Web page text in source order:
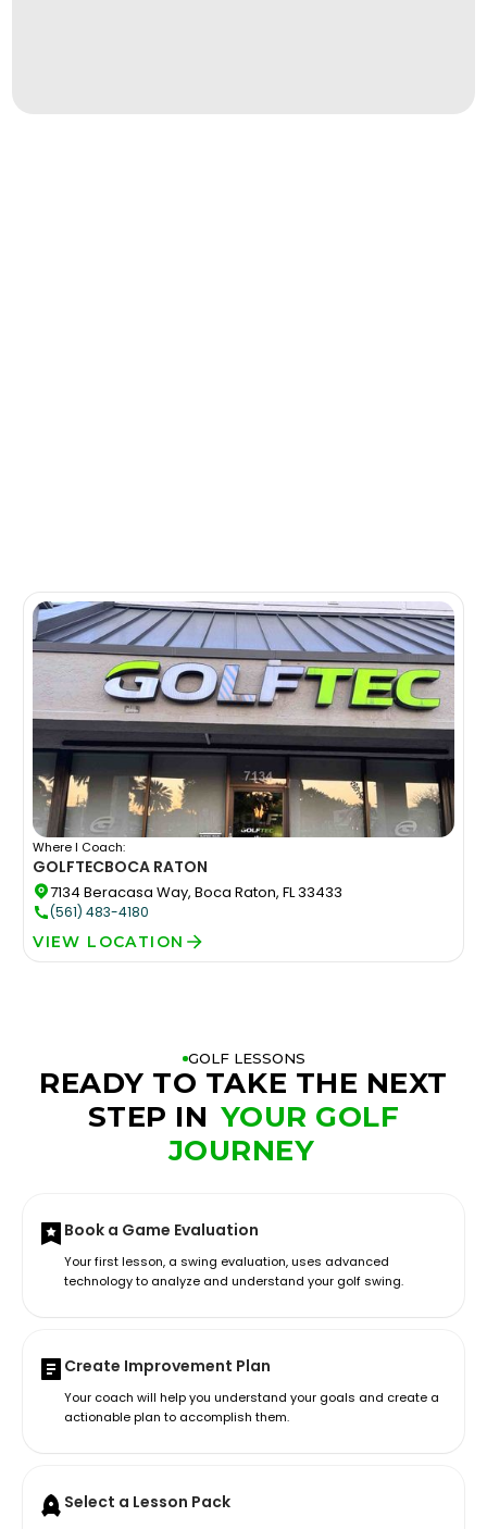
Where I Coach:
GOLFTECBOCA RATON
7134 Beracasa Way, Boca Raton, FL 33433
(561) 483-4180
VIEW LOCATION
GOLF LESSONS
READY TO TAKE THE NEXT
STEP IN YOUR GOLF
JOURNEY
Book a Game Evaluation
Your first lesson, a swing evaluation, uses advanced
technology to analyze and understand your golf swing.
Create Improvement Plan
Your coach will help you understand your goals and create a
actionable plan to accomplish them.
Select a Lesson Pack